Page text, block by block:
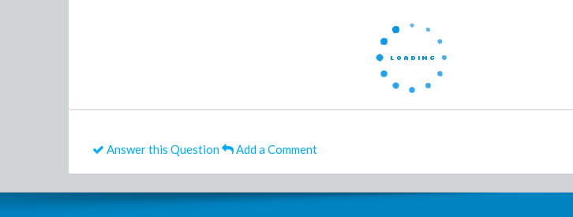
Answer this Question Add a Comment